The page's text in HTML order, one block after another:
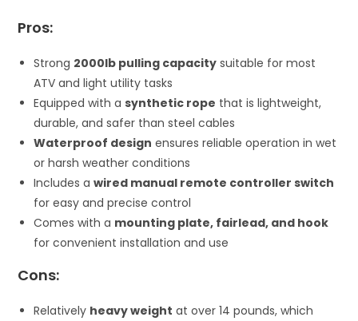
Pros:
Strong 2000lb pulling capacity suitable for most
ATV and light utility tasks
Equipped with asynthetic rope that is lightweight,
durable, and safer than steel cables
Waterproof design ensures reliable operation in wet
or harsh weather conditions
Includes awired manual remote controller switch
for easy and precise control
Comes with a mounting plate, fairlead, and hook
for convenient installation and use
Cons:
Relatively heavy weight at over 14 pounds, which